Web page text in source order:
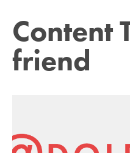
Content
friend